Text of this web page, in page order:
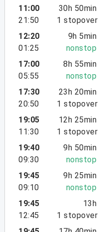
11:00
21:50
30h 50min
1 stopover
12:20
01:25
9h 5min
nonstop
17:00
05:55
8h 55min
nonstop
17:30
20:50
23h 20min
1 stopover
19:05
11:30
12h 25min
1 stopover
19:40
09:30
9h 50min
nonstop
19:45
09:10
9h 25min
nonstop
19:45
12:45
13h
1 stopover